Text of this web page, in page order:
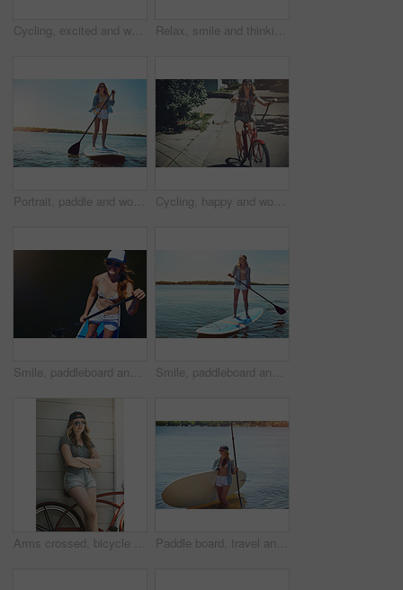
Cycling, excited and woman with bicycle outdoor for fashion, journey and fun adventure in neighborhood. Happy, travel and person with bike in trendy style for summer vacation, holiday and weekend Relax, smile and thinking with woman outdoor for reflection, summer vacation and weekend break. Happiness, vision and peace with female person on deck chair of home for calm and holiday trip
Portrait, paddle and woman with surfboard, travel and stress relief with hobby, getaway trip and break. Face, person and girl with water, summer holiday or vacation with adventure, fitness or journey Cycling, happy and woman with bicycle in road for travel, journey and fun adventure in neighborhood. Smile, confident and person with bike in trendy style for summer vacation, holiday and weekend
Smile, paddleboard and relax with woman in lake outdoor for adventure, summer vacation or travel. Water sports, paddle surfing and space with above of person in river in nature for rowing and holiday Smile, paddleboard and relax with woman in lake for summer vacation, rowing and adventure, Holiday getaway, water sports and paddle surfing with person outdoor for peace, happiness and space
Arms crossed, bicycle and sunglasses with woman outdoor for peace, summer vacation and eco friendly travel. Transport, weekend break and carbon footprint with female person and bike for relax Paddle board, travel and woman at lake, smile and getaway trip for weekend break. Water sports, athlete and person with equipment, happiness and fitness with training, wellness and summer holiday